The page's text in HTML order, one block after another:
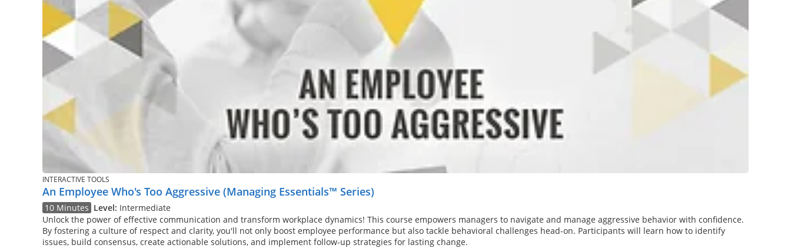
INTERACTIVE TOOLS
An Employee Who's Too Aggressive (Managing Essentials™ Series)
10 Minutes Level: Intermediate
Unlock the power of effective communication and transform workplace dynamics! This course empowers managers to navigate and manage aggressive behavior with confidence.
By fostering a culture of respect and clarity, you'll not only boost employee performance but also tackle behavioral challenges head-on. Participants will learn how to identify
issues, build consensus, create actionable solutions, and implement follow-up strategies for lasting change.